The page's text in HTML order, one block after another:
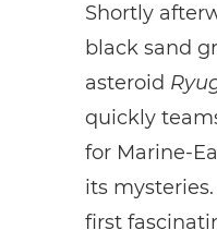
Shortly
black sand
asteroid
quickly
for Marine-
its
first